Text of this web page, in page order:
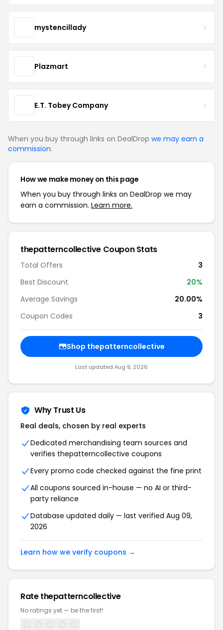
mystencillady
Plazmart
E.T. Tobey Company
When you buy through links on DealDrop we may earn a
commission.
How we make money on this page
When you buy through links on DealDrop we may
earn a commission. Learn more.
thepatterncollective Coupon Stats
Total Offers
3
Best Discount
20%
Average Savings
20.00%
Coupon Codes
3
Shop thepatterncollective
Last updated Aug 9, 2026
Why Trust Us
Real deals, chosen by real experts
Dedicated merchandising team sources and
verifies thepatterncollective coupons
Every promo code checked against the fine print
All coupons sourced in-house — no AI or third-
party reliance
Database updated daily — last verified Aug 09,
2026
Learn how we verify coupons →
Rate thepatterncollective
No ratings yet — be the first!